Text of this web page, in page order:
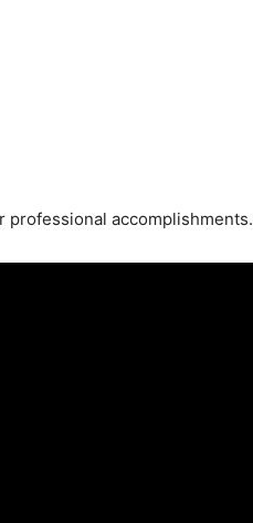
professional accomplishments.